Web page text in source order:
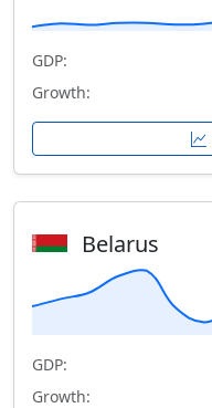
GDP:
Growth:
Belarus
GDP:
Growth: